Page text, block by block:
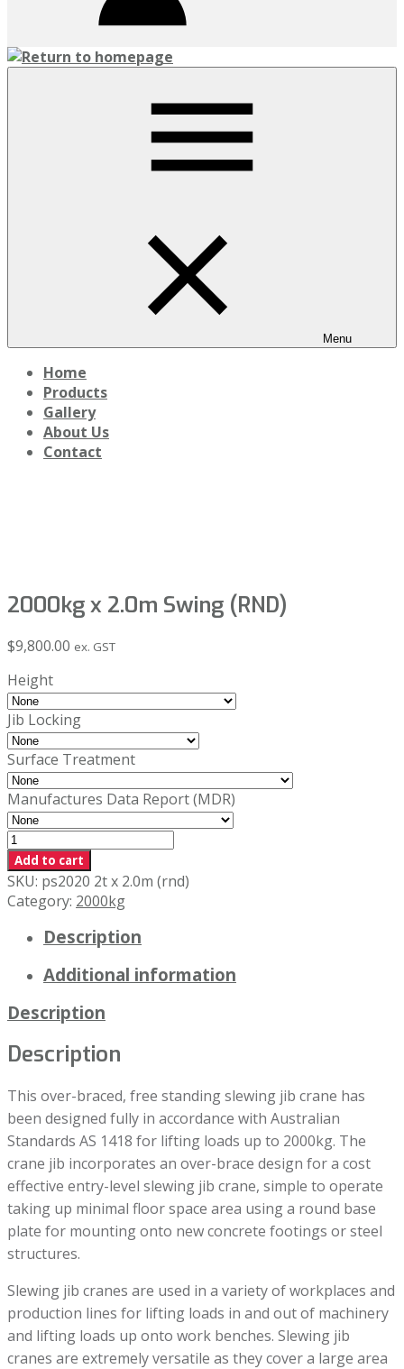
Menu
Home
Products
Gallery
About Us
Contact
2000kg x 2.0m Swing (RND)
$9,800.00 ex. GST
Height
Jib Locking
Surface Treatment
Manufactures Data Report (MDR)
2000kg
x
2.0m
Swing
(RND)
quantity
Add to cart
SKU: ps2020 2t x 2.0m (rnd)
Category: 2000kg
Description
Additional information
Description
Description
This over-braced, free standing slewing jib crane has
been designed fully in accordance with Australian
Standards AS 1418 for lifting loads up to 2000kg. The
crane jib incorporates an over-brace design for a cost
effective entry-level slewing jib crane, simple to operate
taking up minimal floor space area using a round base
plate for mounting onto new concrete footings or steel
structures.
Slewing jib cranes are used in a variety of workplaces and
production lines for lifting loads in and out of machinery
and lifting loads up onto work benches. Slewing jib
cranes are extremely versatile as they cover a large area